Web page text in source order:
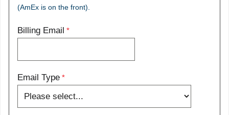
(AmEx is on the front).
Billing Email
Email Type